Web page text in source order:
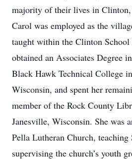
majority of their lives in
Carol was employed as the
taught within the Clinton
obtained an Associates Degree
Black Hawk Technical College
Wisconsin, and spent her
member of the Rock County
Janesville, Wisconsin. She was
Pella Lutheran Church, teaching
supervising the church’s youth